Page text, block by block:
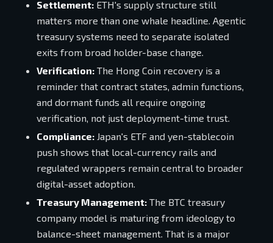
Settlement: ETH's supply structure still
matters more than one whale headline. Agentic
treasury systems need to separate isolated
exits from broad holder-base change.
Verification: The Hong Coin recovery is a
reminder that contract states, admin functions,
and dormant funds all require ongoing
verification, not just deployment-time trust.
Compliance: Japan's ETF and yen-stablecoin
push shows that local-currency rails and
regulated wrappers remain central to broader
digital-asset adoption.
Treasury Management: The BTC treasury
company model is maturing from ideology to
balance-sheet management. That is a major